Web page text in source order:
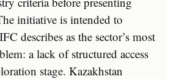
initiative is intended to
describes as the sector’s most
a lack of structured access
stage. Kazakhstan